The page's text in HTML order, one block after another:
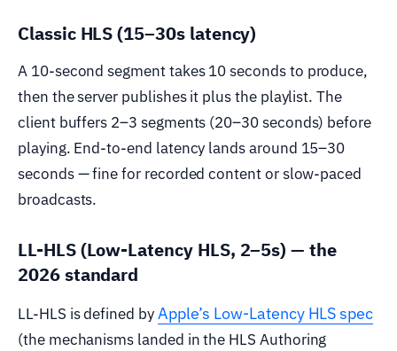
Classic HLS (15–30s latency)
A 10-second segment takes 10 seconds to produce,
then the server publishes it plus the playlist. The
client buffers 2–3 segments (20–30 seconds) before
playing. End-to-end latency lands around 15–30
seconds — fine for recorded content or slow-paced
broadcasts.
LL-HLS (Low-Latency HLS, 2–5s) — the
2026 standard
LL-HLS is defined byApple’s Low-Latency HLS spec
(the mechanisms landed in the HLS Authoring